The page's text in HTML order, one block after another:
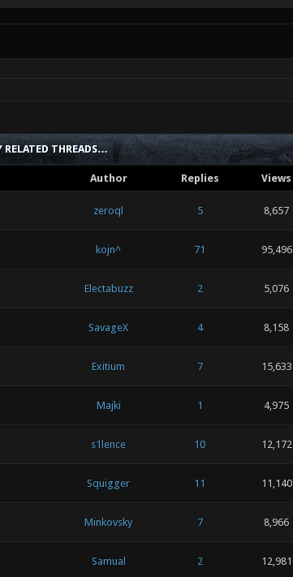
RELATED THREADS…
Author Replies Views
zeroql 5 8,657
kojn^ 71 95,496
Electabuzz 2 5,076
SavageX 4 8,158
Exitium 7 15,633
Majki 1 4,975
s1lence 10 12,172
Squigger 11 11,140
Minkovsky 7 8,966
Samual 2 12,981